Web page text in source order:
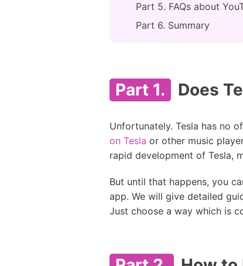
Part 5. FAQs about
Part 6. Summary
Part 1. Does
Unfortunately. Tesla has no
on Tesla or other music
rapid development of Tesla,
But until that happens, you
app. We will give detailed
Just choose a way which is